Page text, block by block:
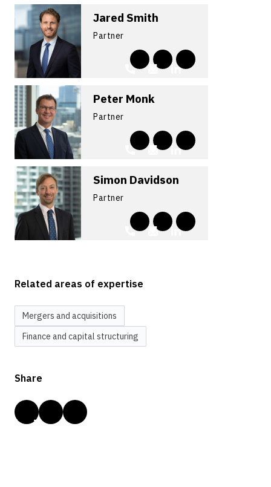
Jared Smith
Partner
Peter Monk
Partner
Simon Davidson
Partner
Related areas of expertise
Mergers and acquisitions
Finance and capital structuring
Share